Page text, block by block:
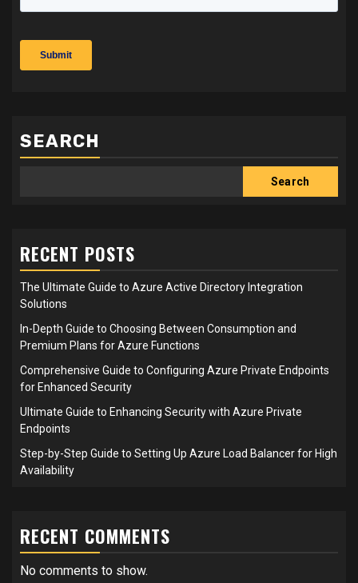
SEARCH
Search
RECENT POSTS
The Ultimate Guide to Azure Active Directory Integration
Solutions
In-Depth Guide to Choosing Between Consumption and
Premium Plans for Azure Functions
Comprehensive Guide to Configuring Azure Private Endpoints
for Enhanced Security
Ultimate Guide to Enhancing Security with Azure Private
Endpoints
Step-by-Step Guide to Setting Up Azure Load Balancer for High
Availability
RECENT COMMENTS
No comments to show.